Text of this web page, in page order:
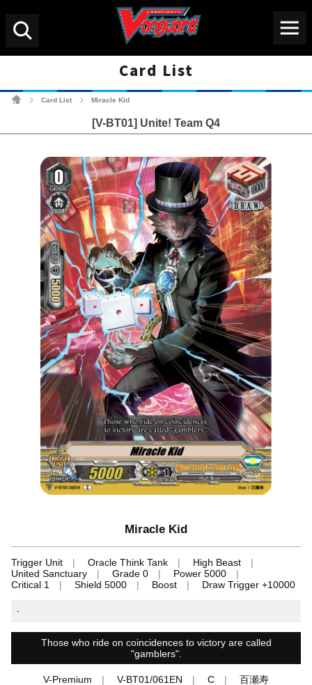
Card List
Card List Miracle Kid
[V-BT01] Unite! Team Q4
Miracle Kid
Trigger Unit Oracle Think Tank
High Beast
United Sanctuary
Grade 0
Power 5000
Critical 1
Shield 5000 Boost Draw Trigger +10000
-
Those who ride on coincidences to victory are called
"gamblers".
V-Premium V-BT01/061EN C 百瀬寿